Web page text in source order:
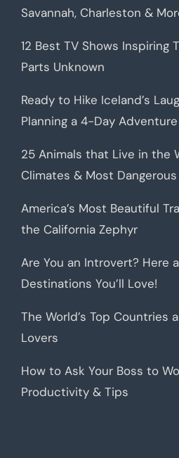
Savannah, Charleston &
12 Best TV Shows Inspiring
Parts Unknown
Ready to Hike Iceland’s
Planning a 4-Day Adventure
25 Animals that Live in the
Climates & Most Dangerous
America’s Most Beautiful
the California Zephyr
Are You an Introvert? Here
Destinations You’ll Love!
The World’s Top Countries
Lovers
How to Ask Your Boss to
Productivity & Tips